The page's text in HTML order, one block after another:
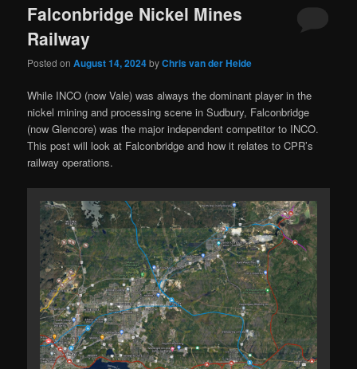
Falconbridge Nickel Mines
Railway
Posted onAugust 14, 2024byChris van der Heide
While INCO (now Vale) was always the dominant player in the
nickel mining and processing scene in Sudbury, Falconbridge
(now Glencore) was the major independent competitor to INCO.
This post will look at Falconbridge and how it relates to CPR’s
railway operations.